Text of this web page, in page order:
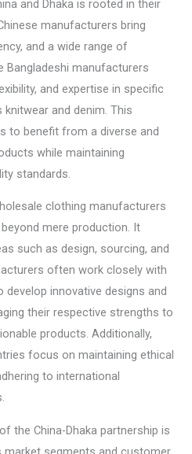
and Dhaka is rooted in their
manufacturers bring
and a wide range of
Bangladeshi manufacturers
and expertise in specific
and denim. This
to benefit from a diverse and
while maintaining
standards.
clothing manufacturers
mere production. It
such as design, sourcing, and
often work closely with
innovative designs and
their respective strengths to
products. Additionally,
focus on maintaining ethical
to international
the China-Dhaka partnership is